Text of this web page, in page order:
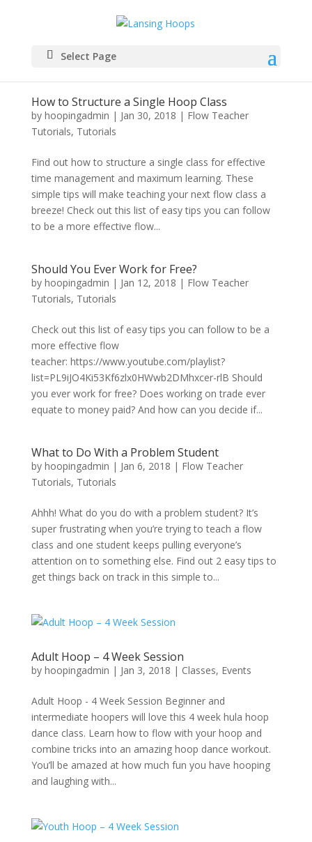
Select Page
How to Structure a Single Hoop Class
by hoopingadmin | Jan 30, 2018 | Flow Teacher
Tutorials, Tutorials
Find out how to structure a single class for effective
time management and maximum learning. These
simple tips will make teaching your next flow class a
breeze! Check out this list of easy tips you can follow
to be a more effective flow...
Should You Ever Work for Free?
by hoopingadmin | Jan 12, 2018 | Flow Teacher
Tutorials, Tutorials
Check out this list of easy tips you can follow to be a
more effective flow
teacher: https://www.youtube.com/playlist?
list=PL9iJO4Ki53Kf6zlx0HWwb2DMhxcer-rlB Should
you ever work for free? Does working on trade ever
equate to money paid? And how can you decide if...
What to Do With a Problem Student
by hoopingadmin | Jan 6, 2018 | Flow Teacher
Tutorials, Tutorials
Ahhh! What do you do with a problem student? It’s
super frustrating when you’re trying to teach a flow
class and one student keeps pulling everyone’s
attention on to something else. Find out 2 easy tips to
get things back on track in this simple to...
Adult Hoop – 4 Week Session
by hoopingadmin | Jan 3, 2018 | Classes, Events
Adult Hoop - 4 Week Session Beginner and
intermediate hoopers will love this 4 week hula hoop
dance class. Learn how to flow with your hoop and
combine tricks into an amazing hoop dance workout.
You’ll be amazed at how much fun you have hooping
and laughing with...